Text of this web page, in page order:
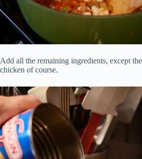
Add all the remaining ingredients, except
chicken of course.